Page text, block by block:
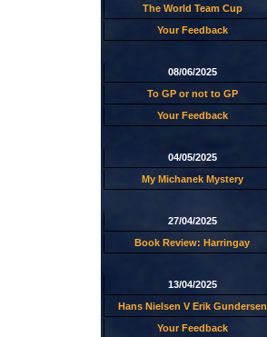
The World Team Cup
Your Feedback
08/06/2025
To GP or not to GP
Your Feedback
04/05/2025
My Michanek Mystery
27/04/2025
Book Review: Harringay
13/04/2025
Hans Nielsen V Erik Gundersen
Your Feedback